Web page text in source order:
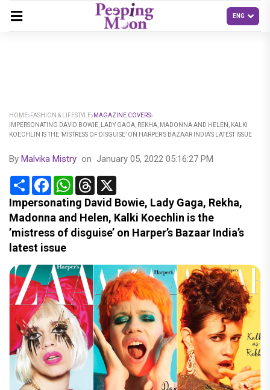
HOME FASHION & LIFESTYLE MAGAZINE COVERS
IMPERSONATING DAVID BOWIE, LADY GAGA, REKHA, MADONNA AND HELEN, KALKI
KOECHLIN IS THE ’MISTRESS OF DISGUISE’ ON HARPER’S BAZAAR INDIA’S LATEST ISSUE
By Malvika Mistry on January 05, 2022 05:16:27 PM
Share FacebookWhatsApp
Threads
Impersonating David Bowie, Lady Gaga, Rekha,
Madonna and Helen, Kalki Koechlin is the
’mistress of disguise’ on Harper’s Bazaar India’s
latest issue